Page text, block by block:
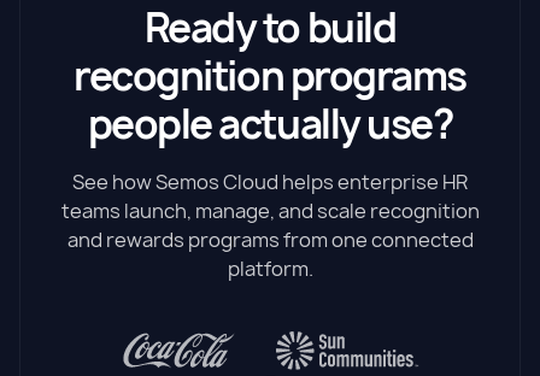
Ready to build
recognition programs
people actually use?
See how Semos Cloud helps enterprise HR
teams launch, manage, and scale recognition
and rewards programs from one connected
platform.